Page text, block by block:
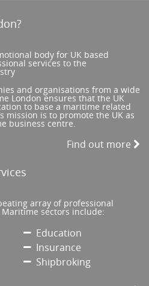
body for UK based
services to the
and organisations from a wide
London ensures that the UK
to base a maritime related
mission is to promote the UK as
business centre.
Find out more
array of professional
sectors include:
Education
Insurance
Shipbroking